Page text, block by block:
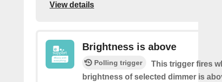
View details
Brightness is above
Polling trigger
This trigger fires
brightness of selected dimmer is